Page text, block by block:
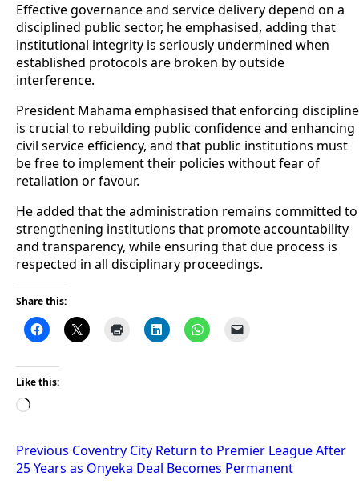
Effective governance and service delivery depend on a
disciplined public sector, he emphasised, adding that
institutional integrity is seriously undermined when
established protocols are broken by outside
interference.
President Mahama emphasised that enforcing discipline
is crucial to rebuilding public confidence and enhancing
civil service efficiency, and that public institutions must
be free to implement their policies without fear of
retaliation or favour.
He added that the administration remains committed to
strengthening institutions that promote accountability
and transparency, while ensuring that due process is
respected in all disciplinary proceedings.
Share this:
Like this:
Loading…
Post
navigation
Previous Coventry City Return to Premier League After
25 Years as Onyeka Deal Becomes Permanent